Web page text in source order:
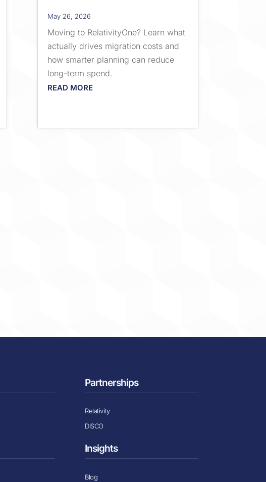
May 26, 2026
Moving to RelativityOne? Learn what
actually drives migration costs and
how smarter planning can reduce
long-term spend.
READ MORE
Partnerships
Relativity
DISCO
Insights
Blog